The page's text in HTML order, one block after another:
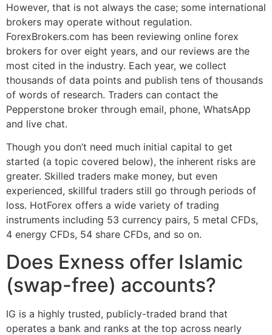
However, that is not always the case; some international
brokers may operate without regulation.
ForexBrokers.com has been reviewing online forex
brokers for over eight years, and our reviews are the
most cited in the industry. Each year, we collect
thousands of data points and publish tens of thousands
of words of research. Traders can contact the
Pepperstone broker through email, phone, WhatsApp
and live chat.
Though you don’t need much initial capital to get
started (a topic covered below), the inherent risks are
greater. Skilled traders make money, but even
experienced, skillful traders still go through periods of
loss. HotForex offers a wide variety of trading
instruments including 53 currency pairs, 5 metal CFDs,
4 energy CFDs, 54 share CFDs, and so on.
Does Exness offer Islamic
(swap-free) accounts?
IG is a highly trusted, publicly-traded brand that
operates a bank and ranks at the top across nearly